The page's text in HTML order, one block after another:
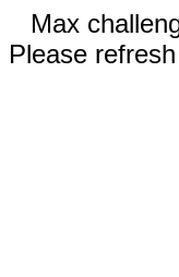
Max
Please